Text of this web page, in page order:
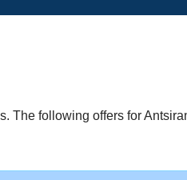
The following offers for